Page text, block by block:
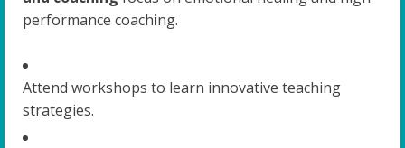
performance coaching.
Attend workshops to learn innovative teaching
strategies.